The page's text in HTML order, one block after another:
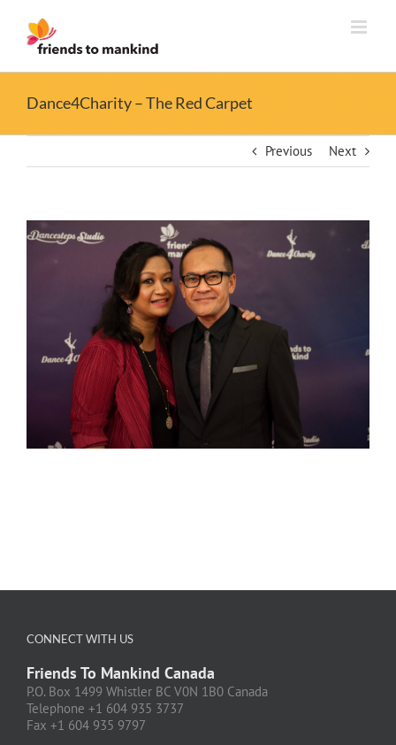
content
Dance4Charity – The Red Carpet
Previous Next
View
Larger
Image
CONNECT WITH US
Friends To Mankind Canada
P.O. Box 1499 Whistler BC V0N 1B0 Canada
Telephone +1 604 935 3737
Fax +1 604 935 9797